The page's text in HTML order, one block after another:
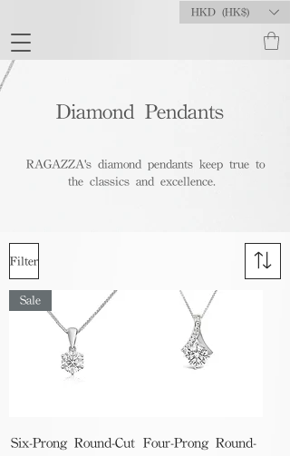
HKD (HK$)
Diamond Pendants
RAGAZZA's diamond pendants keep true to
the classics and excellence.
Filter
Sale
Six-Prong Round-Cut Four-Prong Round-